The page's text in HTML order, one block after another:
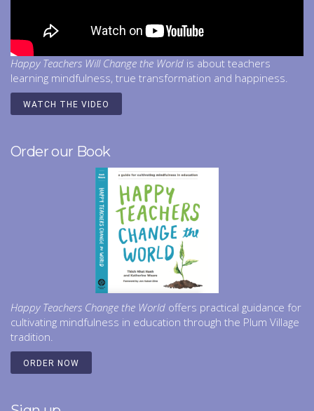
Happy Teachers Will Change the World is about teachers
learning mindfulness, true transformation and happiness.
WATCH THE VIDEO
Order our Book
Happy Teachers Change the World offers practical guidance for
cultivating mindfulness in education through the Plum Village
tradition.
ORDER NOW